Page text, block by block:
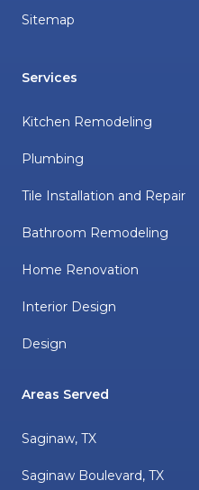
Sitemap
Services
Kitchen Remodeling
Plumbing
Tile Installation and Repair
Bathroom Remodeling
Home Renovation
Interior Design
Design
Areas Served
Saginaw, TX
Saginaw Boulevard, TX